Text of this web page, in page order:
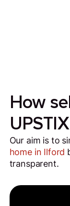
How
Our aim is to
home in Ilford
transparent.